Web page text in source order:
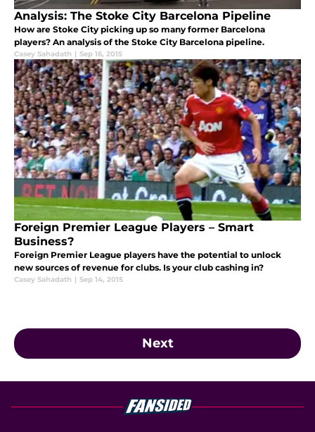
Analysis: The Stoke City Barcelona Pipeline
How are Stoke City picking up so many former Barcelona
players? An analysis of the Stoke City Barcelona pipeline.
Casey Sahadath | Sep 16, 2015
Foreign Premier League Players – Smart
Business?
Foreign Premier League players have the potential to unlock
new sources of revenue for clubs. Is your club cashing in?
Casey Sahadath | Sep 14, 2015
Next